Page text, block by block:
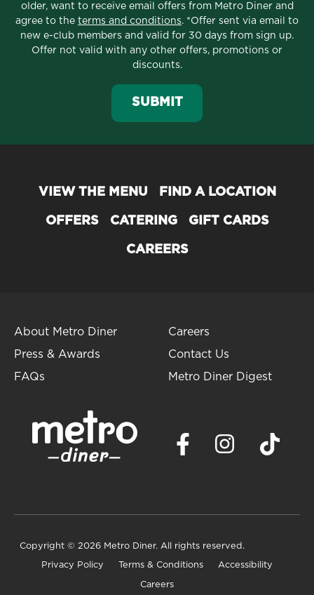
older, want to receive email offers from Metro Diner and
agree to the terms and conditions. *Offer sent via email to
new e-club members and valid for 30 days from sign up.
Offer not valid with any other offers, promotions or
discounts.
SUBMIT
VIEW THE MENU FIND A LOCATION
OFFERS CATERING GIFT CARDS
CAREERS
About Metro Diner
Press & Awards
FAQs
Careers
Contact Us
Metro Diner Digest
Copyright © 2026 Metro Diner. All rights reserved.
Privacy Policy Terms & Conditions Accessibility
Careers